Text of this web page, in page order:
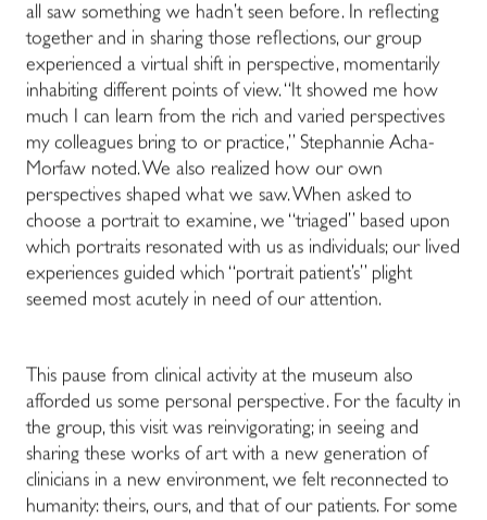
all saw something we hadn’t seen before. In reflecting
together and in sharing those reflections, our group
experienced a virtual shift in perspective, momentarily
inhabiting different points of view. “It showed me how
much I can learn from the rich and varied perspectives
my colleagues bring to or practice,” Stephannie Acha-
Morfaw noted. We also realized how our own
perspectives shaped what we saw. When asked to
choose a portrait to examine, we “triaged” based upon
which portraits resonated with us as individuals; our lived
experiences guided which “portrait patient’s” plight
seemed most acutely in need of our attention.
This pause from clinical activity at the museum also
afforded us some personal perspective. For the faculty in
the group, this visit was reinvigorating; in seeing and
sharing these works of art with a new generation of
clinicians in a new environment, we felt reconnected to
humanity: theirs, ours, and that of our patients. For some